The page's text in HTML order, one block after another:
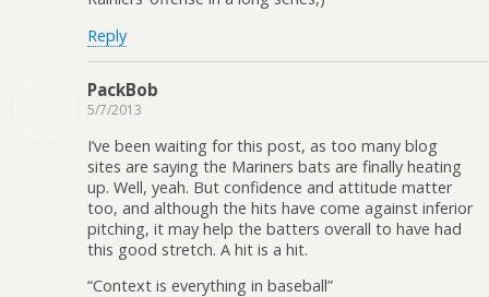
Reply
PackBob
5/7/2013
I’ve been waiting for this post, as too many blog
sites are saying the Mariners bats are finally heating
up. Well, yeah. But confidence and attitude matter
too, and although the hits have come against inferior
pitching, it may help the batters overall to have had
this good stretch. A hit is a hit.
“Context is everything in baseball”